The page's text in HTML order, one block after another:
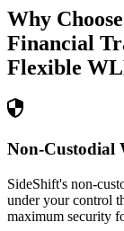
Why
Financial
Flexible
Non-Custodial
SideShift's non-
under your control
maximum security